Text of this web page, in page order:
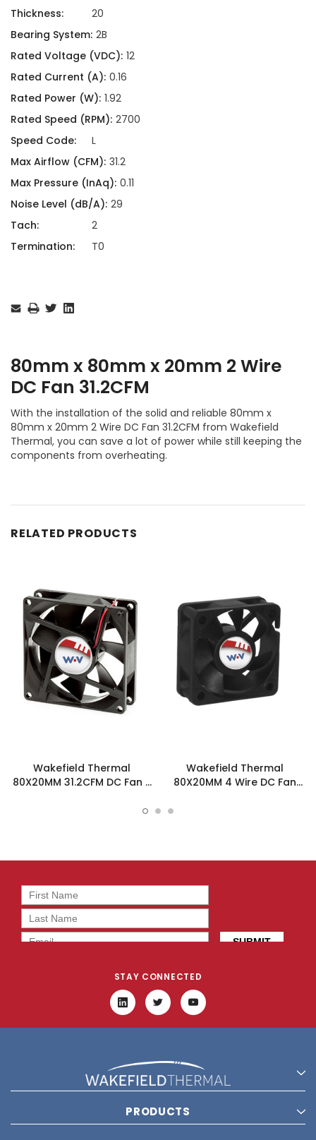
Thickness:
20
Bearing System: 2B
Rated Voltage (VDC): 12
Rated Current (A): 0.16
Rated Power (W): 1.92
Rated Speed (RPM): 2700
Speed Code:
L
Max Airflow (CFM): 31.2
Max Pressure (InAq): 0.11
Noise Level (dB/A): 29
Tach:
2
Termination:
T0
Stock:
80mm x 80mm x 20mm 2 Wire
DC Fan 31.2CFM
With the installation of the solid and reliable 80mm x
80mm x 20mm 2 Wire DC Fan 31.2CFM from Wakefield
Thermal, you can save a lot of power while still keeping the
components from overheating.
RELATED PRODUCTS
Wakefield Thermal
80X20MM 31.2CFM DC Fan -
Wakefield Thermal
80X20MM 4 Wire DC Fan
STAY CONNECTED
PRODUCTS